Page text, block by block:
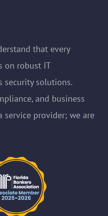
that every
on robust IT
security solutions.
and business
service provider; we are